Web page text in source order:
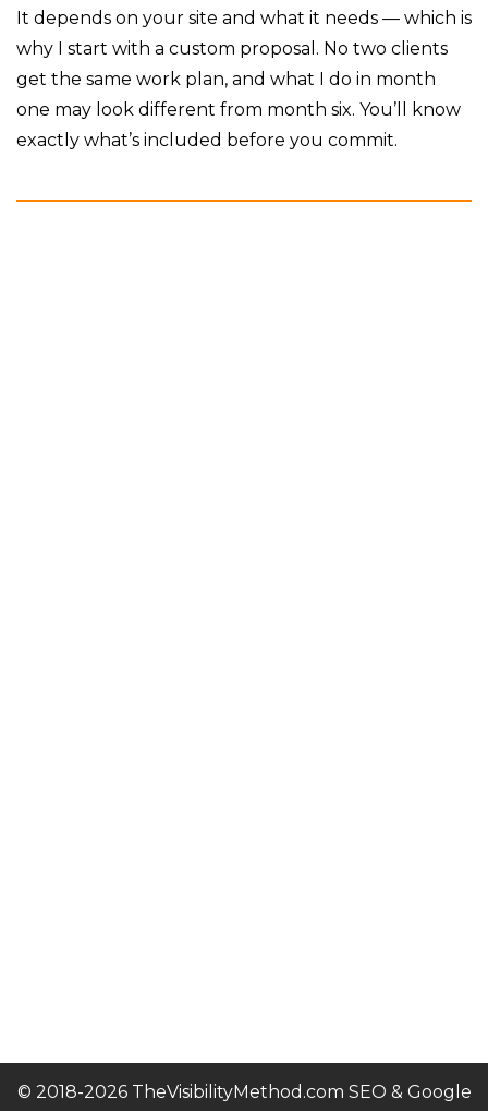
It depends on your site and what it needs — which is
why I start with a custom proposal. No two clients
get the same work plan, and what I do in month
one may look different from month six. You’ll know
exactly what’s included before you commit.
© 2018-2026 TheVisibilityMethod.com SEO & Google